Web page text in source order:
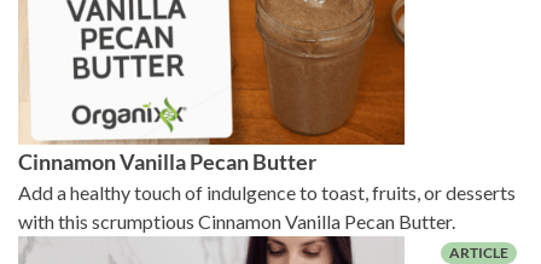
Cinnamon Vanilla Pecan Butter
Add a healthy touch of indulgence to toast, fruits, or desserts
with this scrumptious Cinnamon Vanilla Pecan Butter.